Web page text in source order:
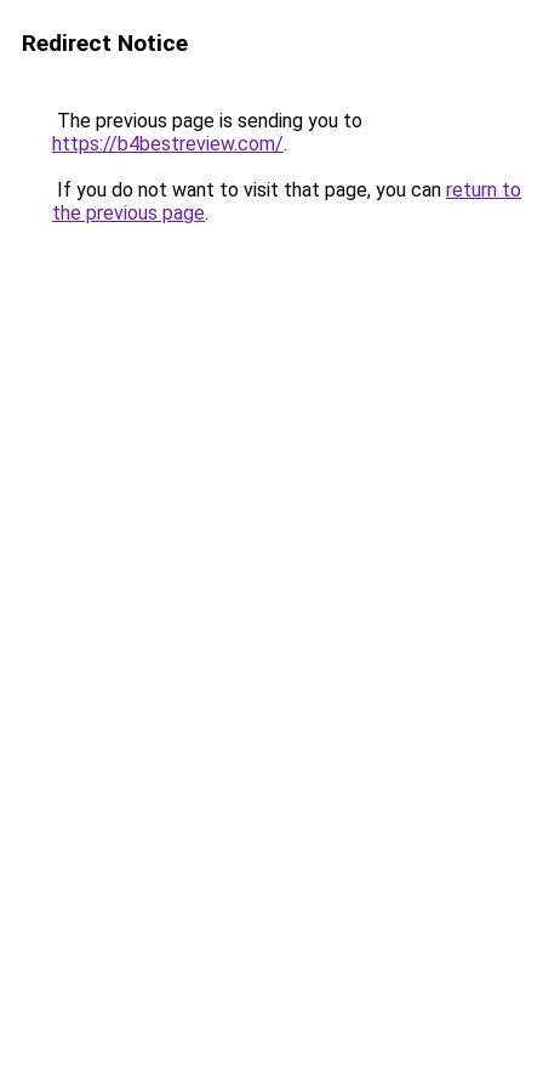
Redirect Notice
The previous page is sending you to
https://b4bestreview.com/.
If you do not want to visit that page, you can return to
the previous page.